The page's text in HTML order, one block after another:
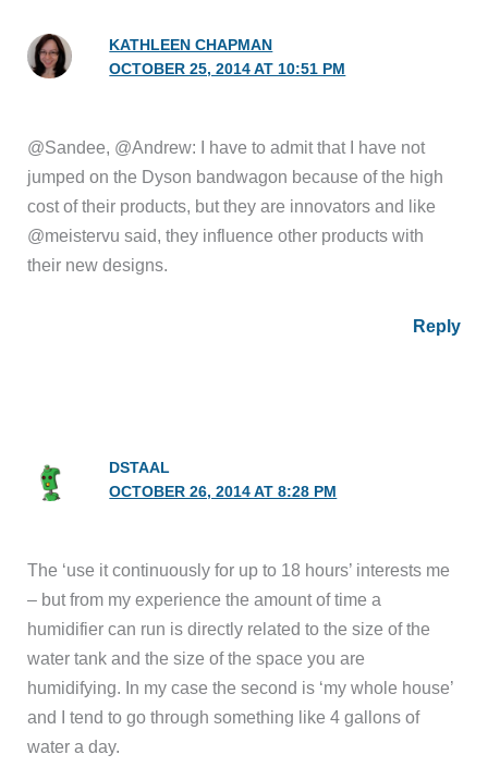
KATHLEEN CHAPMAN
OCTOBER 25, 2014 AT 10:51 PM
@Sandee, @Andrew: I have to admit that I have not
jumped on the Dyson bandwagon because of the high
cost of their products, but they are innovators and like
@meistervu said, they influence other products with
their new designs.
Reply
DSTAAL
OCTOBER 26, 2014 AT 8:28 PM
The ‘use it continuously for up to 18 hours’ interests me
– but from my experience the amount of time a
humidifier can run is directly related to the size of the
water tank and the size of the space you are
humidifying. In my case the second is ‘my whole house’
and I tend to go through something like 4 gallons of
water a day.